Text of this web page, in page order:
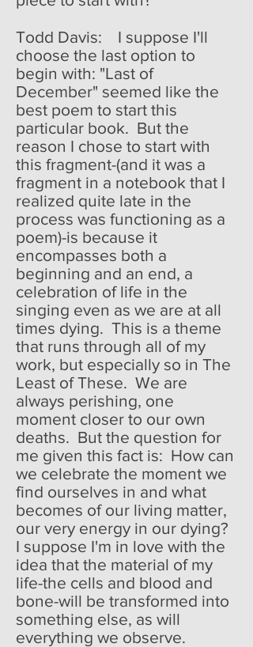
Todd Davis: I suppose I'll
choose the last option to
begin with: "Last of
December" seemed like the
best poem to start this
particular book. But the
reason I chose to start with
this fragment-(and it was a
fragment in a notebook that I
realized quite late in the
process was functioning as a
poem)-is because it
encompasses both a
beginning and an end, a
celebration of life in the
singing even as we are at all
times dying. This is a theme
that runs through all of my
work, but especially so in The
Least of These. We are
always perishing, one
moment closer to our own
deaths. But the question for
me given this fact is: How can
we celebrate the moment we
find ourselves in and what
becomes of our living matter,
our very energy in our dying?
I suppose I'm in love with the
idea that the material of my
life-the cells and blood and
bone-will be transformed into
something else, as will
everything we observe.